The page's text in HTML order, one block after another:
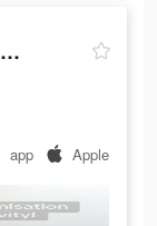
Jo Rees - AWR Dyslexia support
app Apple